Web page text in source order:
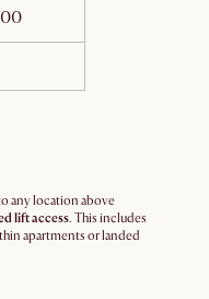
any location above
lift access. This includes
apartments or landed